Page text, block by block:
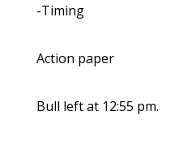
-Timing
Action paper
Bull left at 12:55 pm.